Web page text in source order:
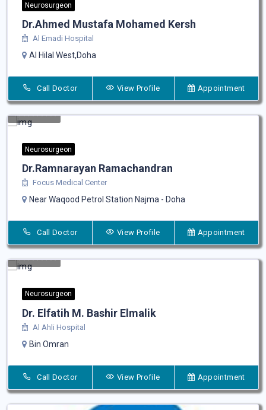
Neurosurgeon
Dr.Ahmed Mustafa Mohamed Kersh
Al Emadi Hospital
Al Hilal West,Doha
Call Doctor View Profile Appointment
Neurosurgeon
Dr.Ramnarayan Ramachandran
Focus Medical Center
Near Waqood Petrol Station Najma - Doha
Call Doctor View Profile Appointment
Neurosurgeon
Dr. Elfatih M. Bashir Elmalik
Al Ahli Hospital
Bin Omran
Call Doctor View Profile Appointment